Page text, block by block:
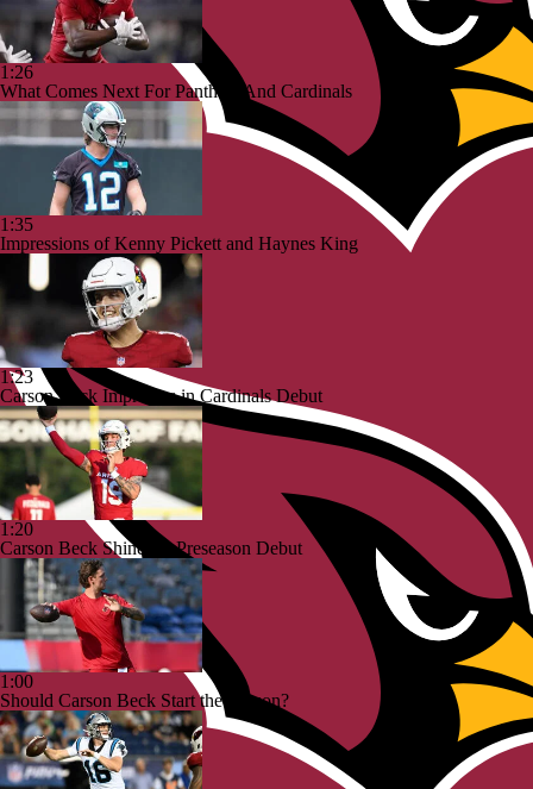
1:26
What Comes Next For Panthers And Cardinals
1:35
Impressions of Kenny Pickett and Haynes King
1:23
Carson Beck Impresses in Cardinals Debut
1:20
Carson Beck Shines in Preseason Debut
1:00
Should Carson Beck Start the Season?